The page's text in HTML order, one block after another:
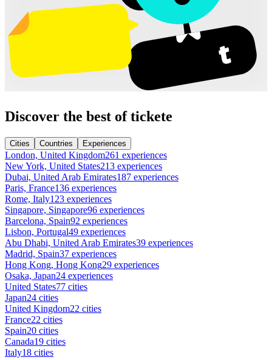
Discover the best of tickete
Cities Countries Experiences
London, United Kingdom261 experiences
New York, United States213 experiences
Dubai, United Arab Emirates187 experiences
Paris, France136 experiences
Rome, Italy123 experiences
Singapore, Singapore96 experiences
Barcelona, Spain92 experiences
Lisbon, Portugal49 experiences
Abu Dhabi, United Arab Emirates39 experiences
Madrid, Spain37 experiences
Hong Kong, Hong Kong29 experiences
Osaka, Japan24 experiences
United States77 cities
Japan24 cities
United Kingdom22 cities
France22 cities
Spain20 cities
Canada19 cities
Italy18 cities